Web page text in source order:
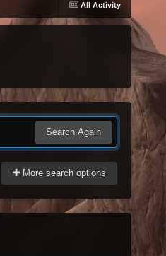
All Activity
Search Again
More search options